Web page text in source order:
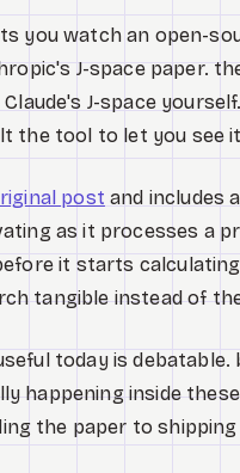
you watch an open-
J-space paper.
J-space
the tool to let you see
post and includes
as it processes a
it starts
tangible instead of
today is
happening inside
the paper to